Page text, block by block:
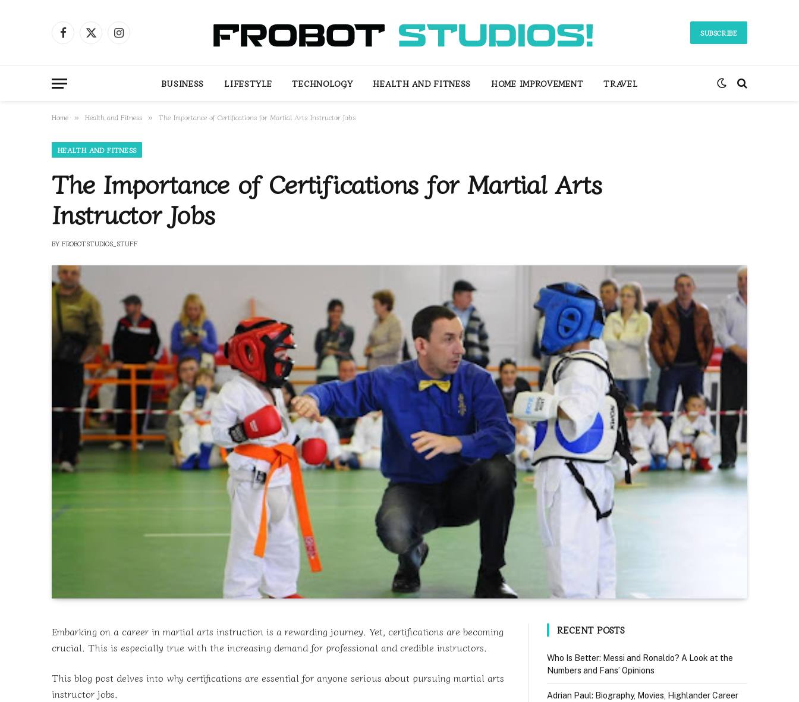
Facebook
X
Instagram
SUBSCRIBE
BUSINESS LIFESTYLE TECHNOLOGY HEALTH AND FITNESS HOME IMPROVEMENT TRAVEL
Home » Health and Fitness » The Importance of Certifications for Martial Arts Instructor Jobs
HEALTH AND FITNESS
The Importance of Certifications for Martial Arts
Instructor Jobs
BY FROBOTSTUDIOS_STUFF
Embarking on a career in martial arts instruction is a rewarding journey. Yet, certifications are becoming
crucial. This is especially true with the increasing demand for professional and credible instructors.
This blog post delves into why certifications are essential for anyone serious about pursuing martial arts
instructor jobs.
RECENT POSTS
Who Is Better: Messi and Ronaldo? A Look at the
Numbers and Fans’ Opinions
Adrian Paul: Biography, Movies, Highlander Career